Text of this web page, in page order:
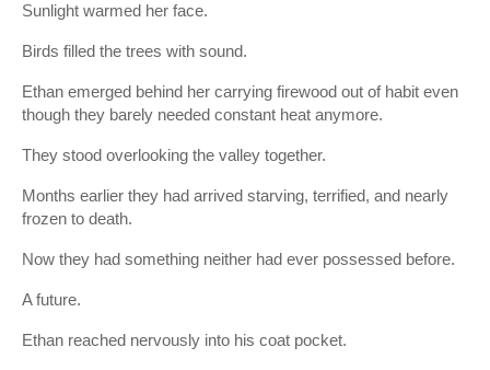
Sunlight warmed her face.
Birds filled the trees with sound.
Ethan emerged behind her carrying firewood out of habit even
though they barely needed constant heat anymore.
They stood overlooking the valley together.
Months earlier they had arrived starving, terrified, and nearly
frozen to death.
Now they had something neither had ever possessed before.
A future.
Ethan reached nervously into his coat pocket.